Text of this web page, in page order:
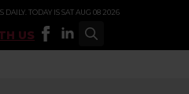
TODAY IS SAT AUG 08 2026
US
Search